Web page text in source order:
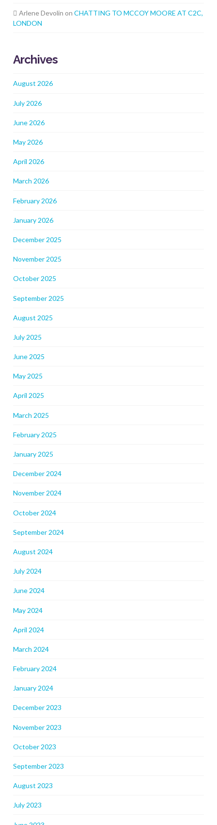
Arlene Devolin onCHATTING TO MCCOY MOORE AT C2C,
LONDON
Archives
August 2026
July 2026
June 2026
May 2026
April 2026
March 2026
February 2026
January 2026
December 2025
November 2025
October 2025
September 2025
August 2025
July 2025
June 2025
May 2025
April 2025
March 2025
February 2025
January 2025
December 2024
November 2024
October 2024
September 2024
August 2024
July 2024
June 2024
May 2024
April 2024
March 2024
February 2024
January 2024
December 2023
November 2023
October 2023
September 2023
August 2023
July 2023